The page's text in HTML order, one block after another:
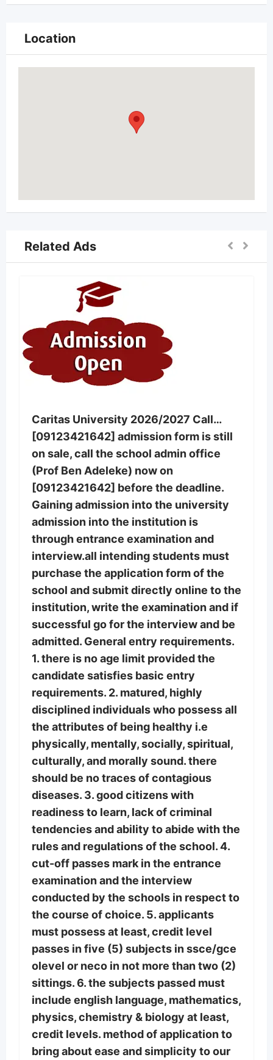
Location
Related Ads
Caritas University 2026/2027 Call…
[09123421642] admission form is still
on sale, call the school admin office
(Prof Ben Adeleke) now on
[09123421642] before the deadline.
Gaining admission into the university
admission into the institution is
through entrance examination and
interview.all intending students must
purchase the application form of the
school and submit directly online to the
institution, write the examination and if
successful go for the interview and be
admitted. General entry requirements.
1. there is no age limit provided the
candidate satisfies basic entry
requirements. 2. matured, highly
disciplined individuals who possess all
the attributes of being healthy i.e
physically, mentally, socially, spiritual,
culturally, and morally sound. there
should be no traces of contagious
diseases. 3. good citizens with
readiness to learn, lack of criminal
tendencies and ability to abide with the
rules and regulations of the school. 4.
cut-off passes mark in the entrance
examination and the interview
conducted by the schools in respect to
the course of choice. 5. applicants
must possess at least, credit level
passes in five (5) subjects in ssce/gce
olevel or neco in not more than two (2)
sittings. 6. the subjects passed must
include english language, mathematics,
physics, chemistry & biology at least,
credit levels. method of application to
bring about ease and simplicity to our